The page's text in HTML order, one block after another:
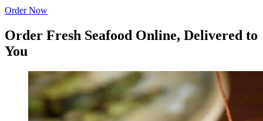
Order Now
Order Fresh Seafood Online, Delivered to
You